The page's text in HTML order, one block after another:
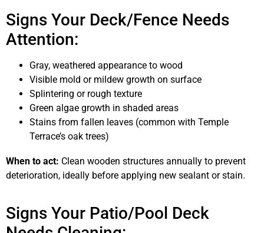
Signs Your Deck/Fence Needs
Attention:
Gray, weathered appearance to wood
Visible mold or mildew growth on surface
Splintering or rough texture
Green algae growth in shaded areas
Stains from fallen leaves (common with Temple
Terrace’s oak trees)
When to act: Clean wooden structures annually to prevent
deterioration, ideally before applying new sealant or stain.
Signs Your Patio/Pool Deck